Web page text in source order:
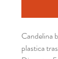
Candelina
plastica